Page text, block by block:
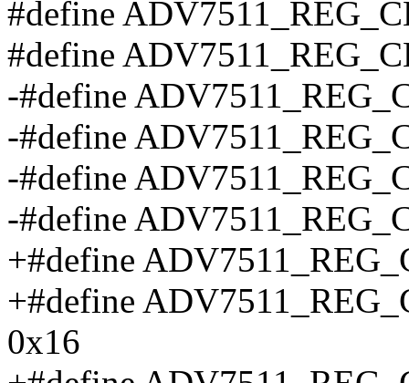
#define
#define
-#define
-#define
-#define
-#define
+#define
+#define
0x16